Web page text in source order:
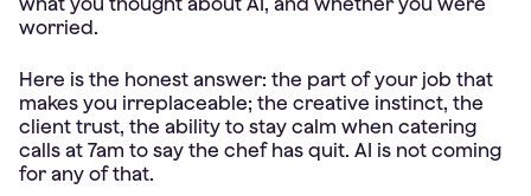
worried.
Here is the honest answer: the part of your job that
makes you irreplaceable; the creative instinct, the
client trust, the ability to stay calm when catering
calls at 7am to say the chef has quit. AI is not coming
for any of that.